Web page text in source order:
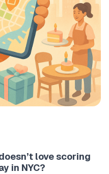
love scoring
in NYC?